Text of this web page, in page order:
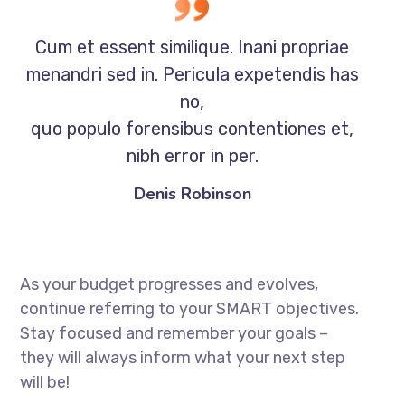
Cum et essent similique. Inani propriae
menandri sed in. Pericula expetendis has
no,
quo populo forensibus contentiones et,
nibh error in per.
Denis Robinson
As your budget progresses and evolves,
continue referring to your SMART objectives.
Stay focused and remember your goals –
they will always inform what your next step
will be!